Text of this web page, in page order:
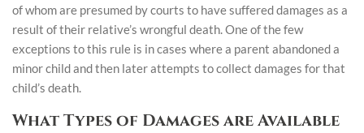
of whom are presumed by courts to have suffered damages as a
result of their relative’s wrongful death. One of the few
exceptions to this rule is in cases where a parent abandoned a
minor child and then later attempts to collect damages for that
child’s death.
What Types of Damages are Available